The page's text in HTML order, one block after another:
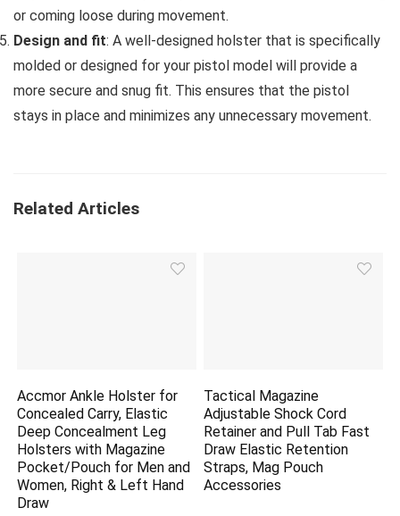
or coming loose during movement.
Design and fit: A well-designed holster that is specifically
molded or designed for your pistol model will provide a
more secure and snug fit. This ensures that the pistol
stays in place and minimizes any unnecessary movement.
Related Articles
Accmor Ankle Holster for
Concealed Carry, Elastic
Deep Concealment Leg
Holsters with Magazine
Pocket/Pouch for Men and
Women, Right & Left Hand
Draw
Tactical Magazine
Adjustable Shock Cord
Retainer and Pull Tab Fast
Draw Elastic Retention
Straps, Mag Pouch
Accessories